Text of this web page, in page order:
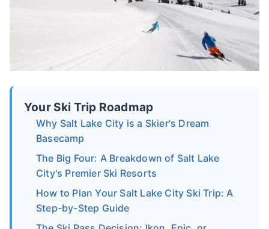
Your Ski Trip Roadmap
Why Salt Lake City is a Skier's Dream
Basecamp
The Big Four: A Breakdown of Salt Lake
City's Premier Ski Resorts
How to Plan Your Salt Lake City Ski Trip: A
Step-by-Step Guide